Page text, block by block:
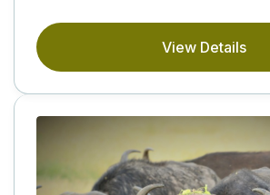
View Details